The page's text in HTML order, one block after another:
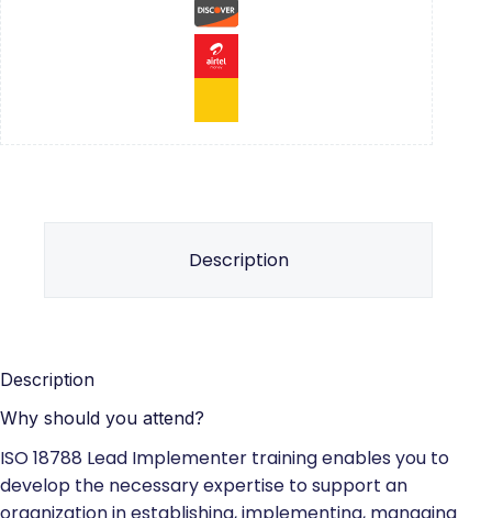
Description
Description
Why should you attend?
ISO 18788 Lead Implementer training enables you to
develop the necessary expertise to support an